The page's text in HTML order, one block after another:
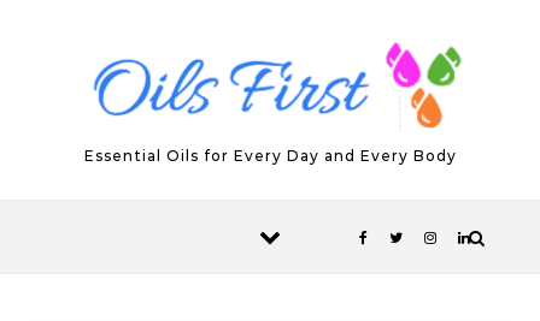
Essential Oils for Every Day and Every Body